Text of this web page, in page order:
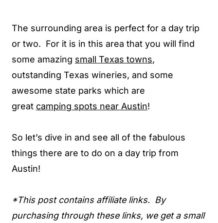
The surrounding area is perfect for a day trip
or two. For it is in this area that you will find
some amazing small Texas towns,
outstanding Texas wineries, and some
awesome state parks which are
great camping spots near Austin!
So let’s dive in and see all of the fabulous
things there are to do on a day trip from
Austin!
*This post contains affiliate links. By
purchasing through these links, we get a small